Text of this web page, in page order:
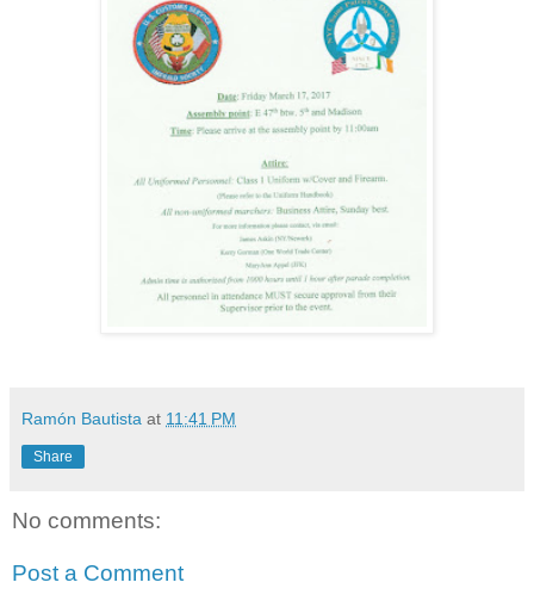
Ramón Bautista at 11:41 PM
Share
No comments:
Post a Comment